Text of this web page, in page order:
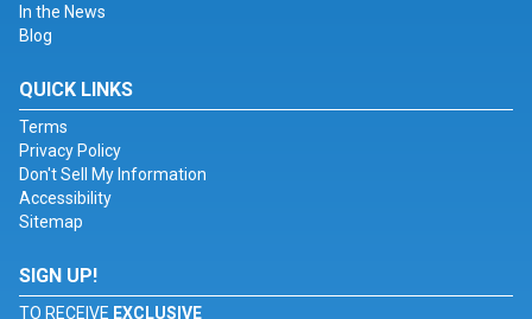
In the News
Blog
QUICK LINKS
Terms
Privacy Policy
Don't Sell My Information
Accessibility
Sitemap
SIGN UP!
TO RECEIVE EXCLUSIVE